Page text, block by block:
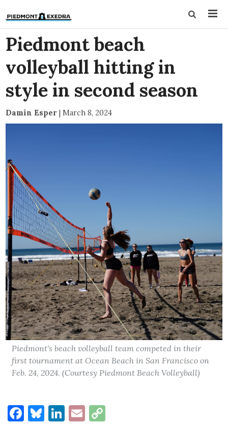
Piedmont beach
volleyball hitting in
style in second season
Damin Esper | March 8, 2024
Piedmont's beach volleyball team competed in their
first tournament at Ocean Beach in San Francisco on
Feb. 24, 2024. (Courtesy Piedmont Beach Volleyball)
Facebook
Bluesky
LinkedIn
Email